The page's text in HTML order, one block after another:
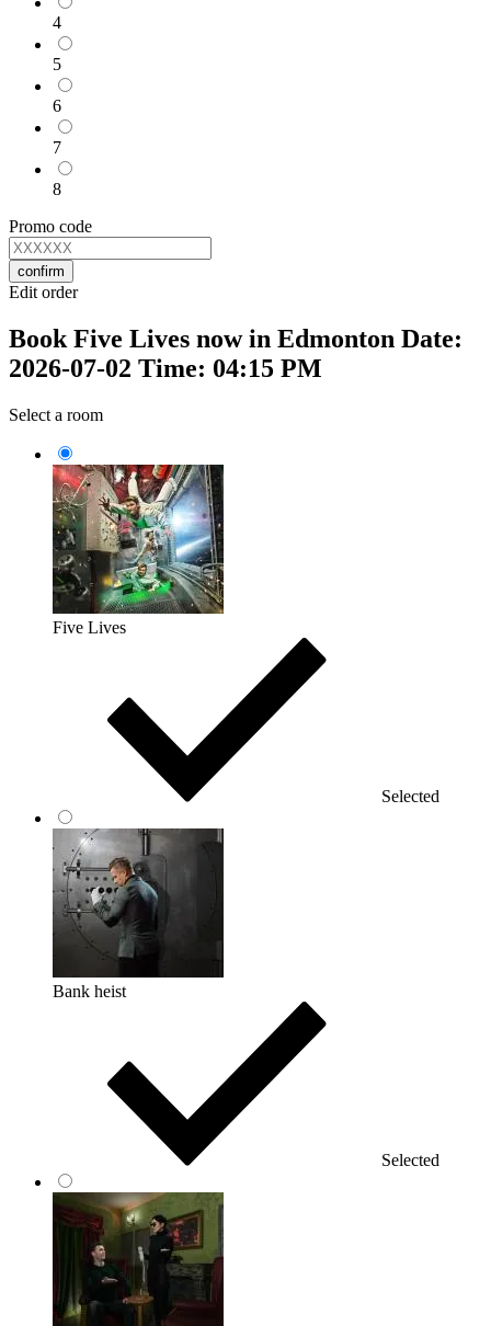
4
5
6
7
8
Promo code
confirm
Edit order
Book Five Lives now in Edmonton Date:
2026-07-02 Time: 04:15 PM
Select a room
Five Lives
Selected
Bank heist
Selected